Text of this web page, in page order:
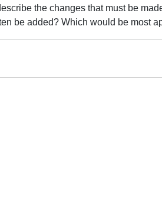
the changes that must be
be added? Which would be most